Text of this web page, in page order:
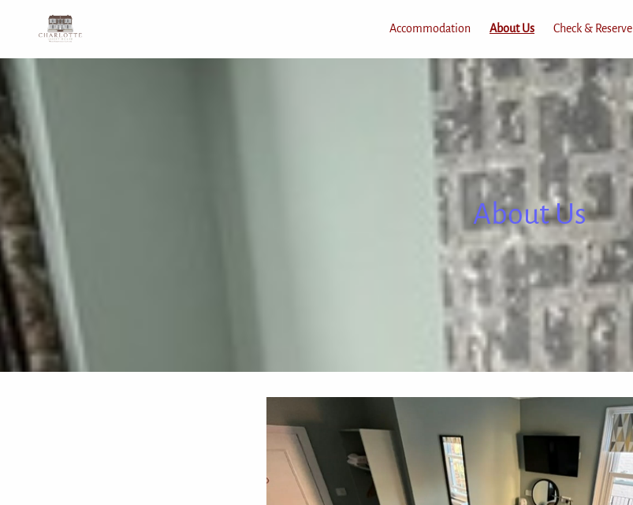
Accommodation About Us Check & Reserve
About Us
Player